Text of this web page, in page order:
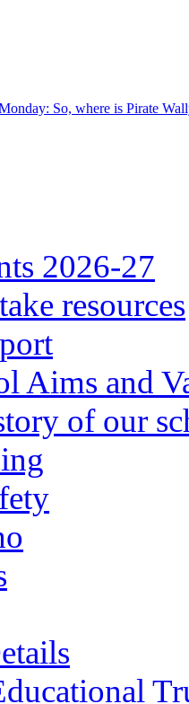
2026-27
resources
Aims and
of our